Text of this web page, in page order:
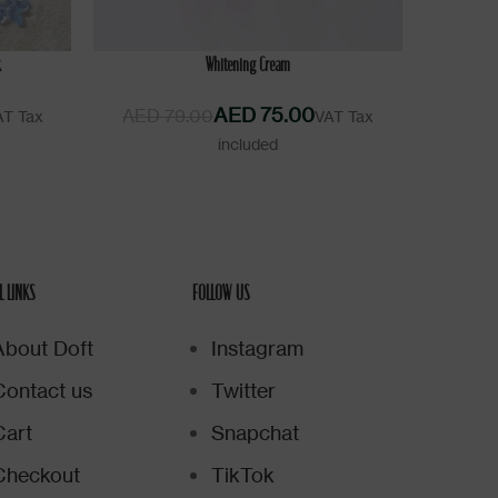
Whitening Cream
AED75.00
LINKS
Doft
us
FOLLOW US
Instagram
Twitter
Snapchat
TikTok